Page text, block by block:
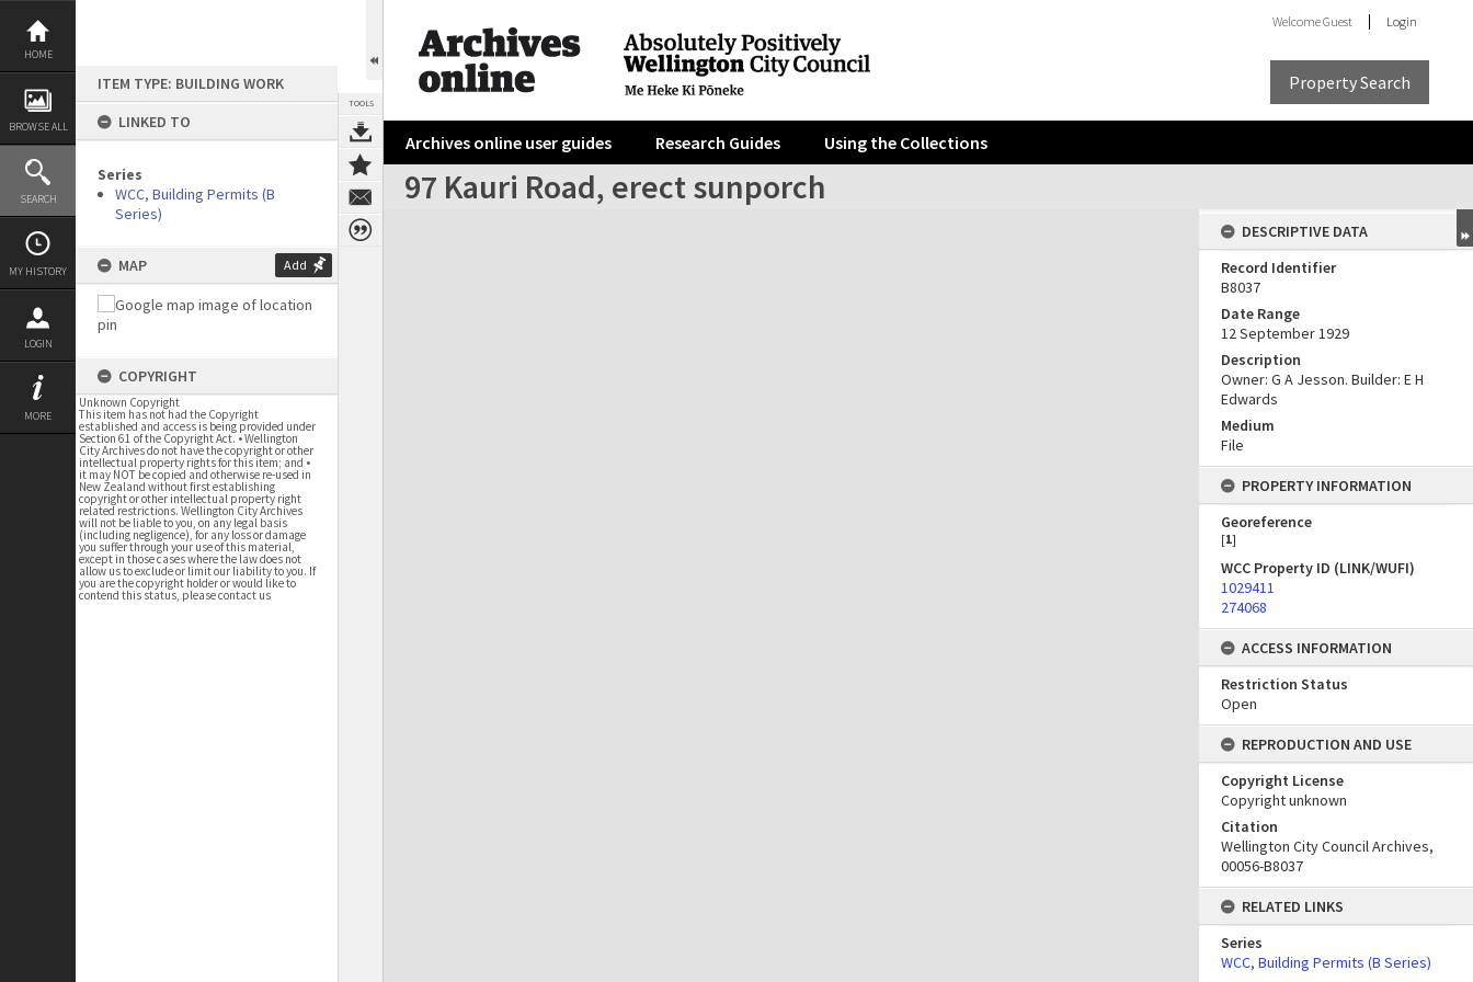
Skip
content
HOME
BROWSE ALL
SEARCH
MY HISTORY
LOGIN
MORE
ITEM TYPE: BUILDING WORK
LINKED TO
Series
WCC, Building Permits (B
Series)
MAP Add
COPYRIGHT
Unknown Copyright
This item has not had the Copyright
established and access is being provided under
Section 61 of the Copyright Act. • Wellington
City Archives do not have the copyright or other
intellectual property rights for this item; and •
it may NOT be copied and otherwise re-used in
New Zealand without first establishing
copyright or other intellectual property right
related restrictions. Wellington City Archives
will not be liable to you, on any legal basis
(including negligence), for any loss or damage
you suffer through your use of this material,
except in those cases where the law does not
allow us to exclude or limit our liability to you. If
you are the copyright holder or would like to
contend this status, please contact us
TOOLS
WelcomeGuest Login
Property Search
Archives online user guides Research Guides Using the Collections
97 Kauri Road, erect sunporch
Expand/collapse
DESCRIPTIVE DATA
Record Identifier
B8037
Date Range
12 September 1929
Description
Owner: G A Jesson. Builder: E H
Edwards
Medium
File
PROPERTY INFORMATION
Georeference
[1]
WCC Property ID (LINK/WUFI)
1029411
274068
ACCESS INFORMATION
Restriction Status
Open
REPRODUCTION AND USE
Copyright License
Copyright unknown
Citation
Wellington City Council Archives,
00056-B8037
RELATED LINKS
Series
WCC, Building Permits (B Series)